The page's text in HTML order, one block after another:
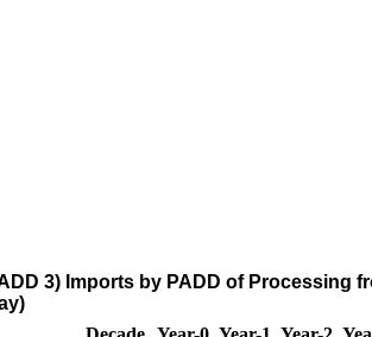
3) Imports by PADD of Processing